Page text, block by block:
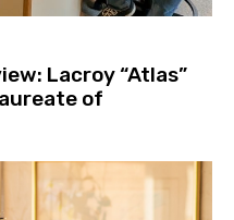
Lacroy “Atlas”
of